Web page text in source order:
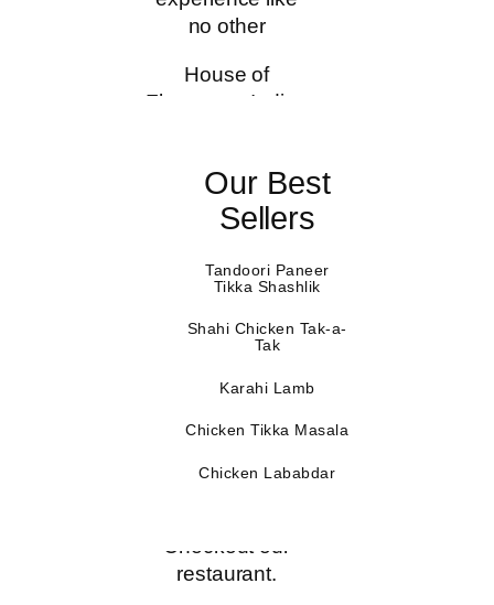
no other
House of
Flavours – Indian
conceptualised
when our
recognised the
need to create a
unique dining
experience for
our patrons by
Indian food at
Our Best
Sellers
Tandoori Paneer
Tikka Shashlik
Shahi Chicken Tak-a-
Tak
Karahi Lamb
Chicken Tikka Masala
Chicken Lababdar
Restaurant
Checkout our
restaurant.